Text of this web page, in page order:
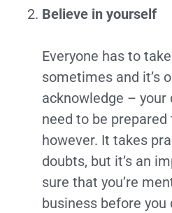
Believe in yourself
Everyone has to
sometimes and it’s
acknowledge –
need to be
however. It takes
doubts, but it’s an
sure that you’re
business before